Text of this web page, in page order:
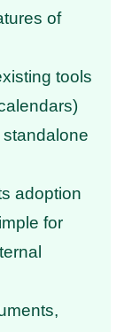
of
tools
adoption
for